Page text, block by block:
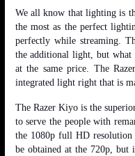
We all know that lighting is
the most as the perfect
perfectly while streaming.
the additional light, but what
at the same price. The
integrated light right that is
The Razer Kiyo is the
to serve the people with
the 1080p full HD
be obtained at the 720p,